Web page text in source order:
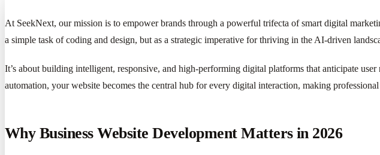
At SeekNext, our mission is to empower brands through a powerful trifecta of smart digital
a simple task of coding and design, but as a strategic imperative for thriving in the AI-driven
It’s about building intelligent, responsive, and high-performing digital platforms that anticipate
automation, your website becomes the central hub for every digital interaction, making professional
Why Business Website Development Matters in 2026